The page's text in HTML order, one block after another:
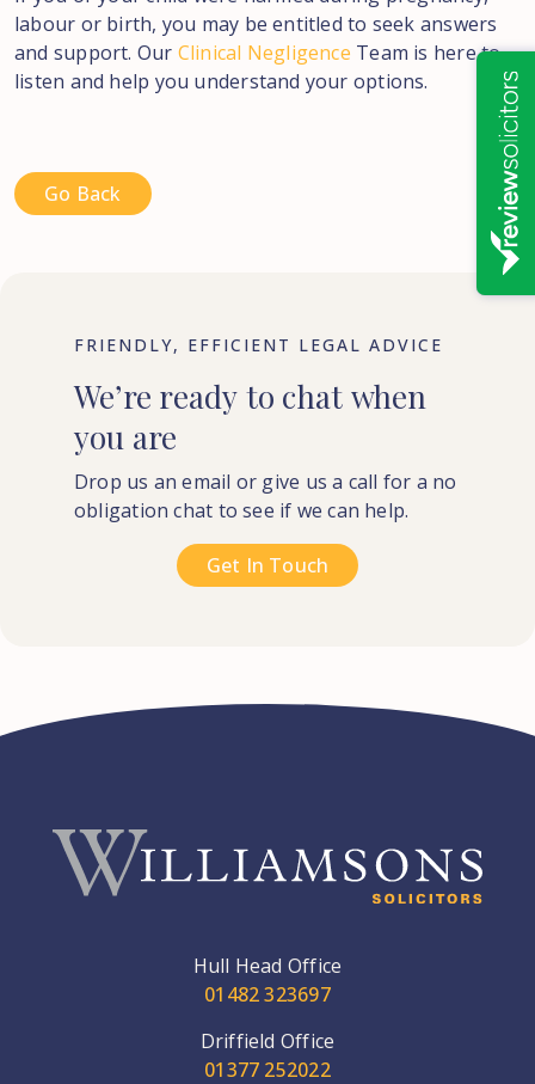
labour or birth, you may be entitled to seek answers
and support. Our Clinical Negligence Team is here to
listen and help you understand your options.
Go Back
FRIENDLY, EFFICIENT LEGAL ADVICE
We’re ready to chat when
you are
Drop us an email or give us a call for a no
obligation chat to see if we can help.
Get In Touch
Hull Head Office
01482 323697
Driffield Office
01377 252022